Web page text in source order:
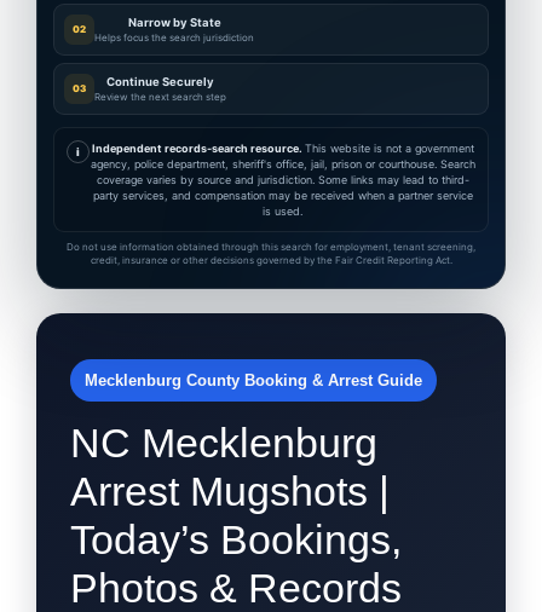
02 Narrow by State
Helps focus the search jurisdiction
03 Continue Securely
Review the next search step
i Independent records-search resource. This website is not a government
agency, police department, sheriff's office, jail, prison or courthouse. Search
coverage varies by source and jurisdiction. Some links may lead to third-
party services, and compensation may be received when a partner service
is used.
Do not use information obtained through this search for employment, tenant screening,
credit, insurance or other decisions governed by the Fair Credit Reporting Act.
Mecklenburg County Booking & Arrest Guide
NC Mecklenburg
Arrest Mugshots |
Today’s Bookings,
Photos & Records